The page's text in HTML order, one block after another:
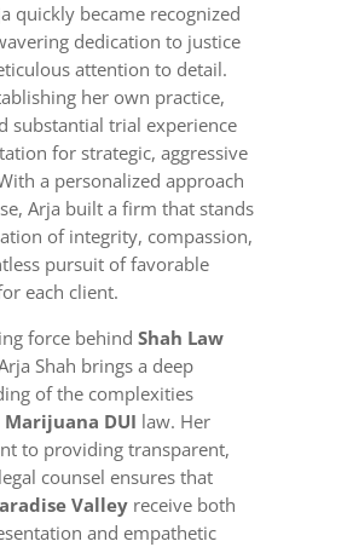
quickly became recognized
dedication to justice
attention to detail.
her own practice,
substantial trial experience
for strategic, aggressive
a personalized approach
Arja built a firm that stands
of integrity, compassion,
pursuit of favorable
each client.
force behind Shah Law
Shah brings a deep
of the complexities
Marijuana DUI law. Her
to providing transparent,
counsel ensures that
Valleyreceive both
and empathetic